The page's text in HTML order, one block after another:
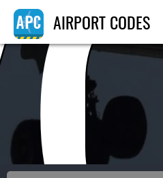
AIRPORT CODES